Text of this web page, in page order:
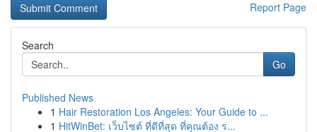
Report Page
Search
Go
Published News
1 Hair Restoration Los Angeles: Your Guide to ...
1 HitWinBet: เว็บไซต์ ที่ดีที่สุด ที่คุณต้อง ร...